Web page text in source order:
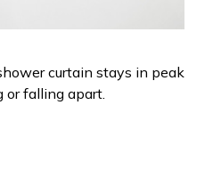
curtain stays in peak
falling apart.